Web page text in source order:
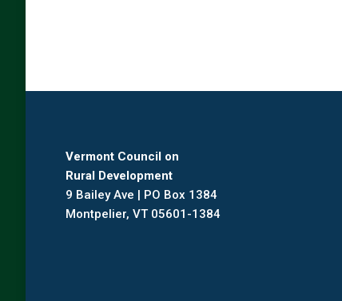
Vermont Council on
Rural Development
9 Bailey Ave | PO Box 1384
Montpelier, VT 05601-1384